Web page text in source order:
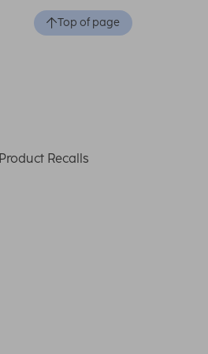
Top of page
Product Recalls